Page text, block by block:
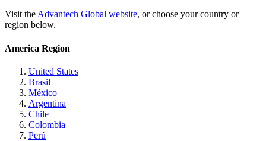
Visit the Advantech Global website, or choose your country or
region below.
America Region
United States
Brasil
México
Argentina
Chile
Colombia
Perú